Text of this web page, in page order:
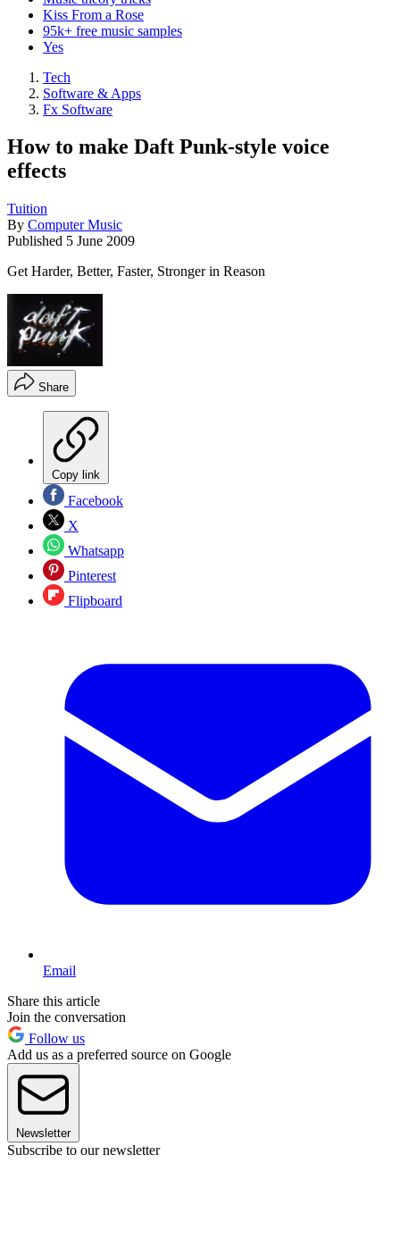
Kiss From a Rose
95k+ free music samples
Yes
Tech
Software & Apps
Fx Software
How to make Daft Punk-style voice
effects
Tuition
By Computer Music
Published 5 June 2009
Get Harder, Better, Faster, Stronger in Reason
Share
Copy link
Facebook
X
Whatsapp
Pinterest
Flipboard
Email
Share this article
Join the conversation
Follow us
Add us as a preferred source on Google
Newsletter
Subscribe to our newsletter